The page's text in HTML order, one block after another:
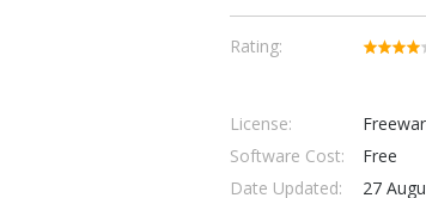
Rating:
License:
Software Cost:
Free
Date Updated:
27